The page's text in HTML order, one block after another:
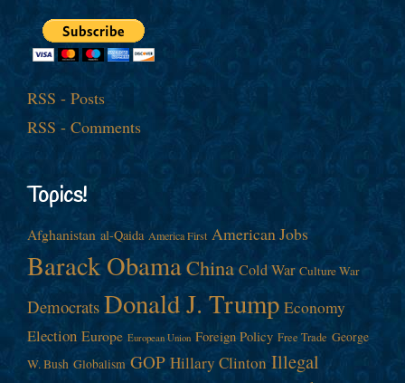
RSS - Posts
RSS - Comments
Topics!
Afghanistan al-Qaida America First American Jobs
Barack ObamaChina Cold War Culture War
Democrats Donald J. Trump Economy
Election Europe European Union Foreign Policy Free Trade George
W. Bush Globalism GOP Hillary Clinton Illegal